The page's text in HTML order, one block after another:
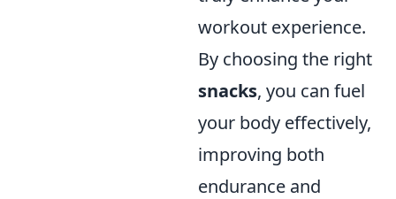
workout experience.
By choosing the right
snacks, you can fuel
your body effectively,
improving both
endurance and